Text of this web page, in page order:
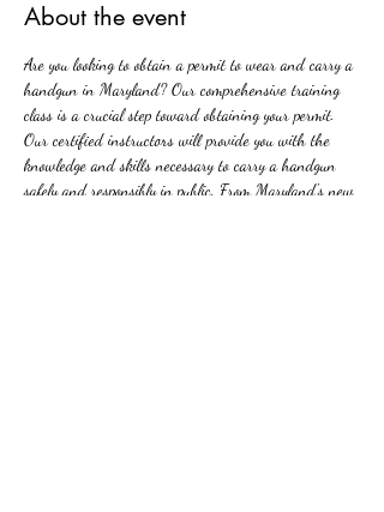
About the event
Are you looking to obtain a permit to wear and carry a
handgun in Maryland? Our comprehensive training
class is a crucial step toward obtaining your permit.
Our certified instructors will provide you with the
knowledge and skills necessary to carry a handgun
safely and responsibly in public. From Maryland's new